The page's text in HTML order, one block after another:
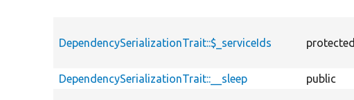
DependencySerializationTrait::$_serviceIds protected
DependencySerializationTrait::__sleep
public